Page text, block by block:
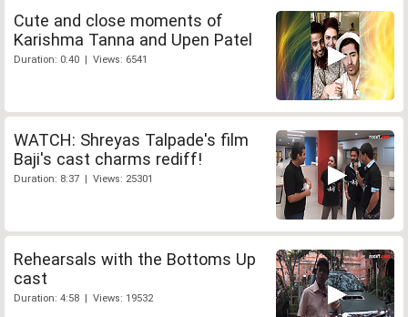
Cute and close moments of
Karishma Tanna and Upen Patel
Duration: 0:40 | Views: 6541
WATCH: Shreyas Talpade's film
Baji's cast charms rediff!
Duration: 8:37 | Views: 25301
Rehearsals with the Bottoms Up
cast
Duration: 4:58 | Views: 19532